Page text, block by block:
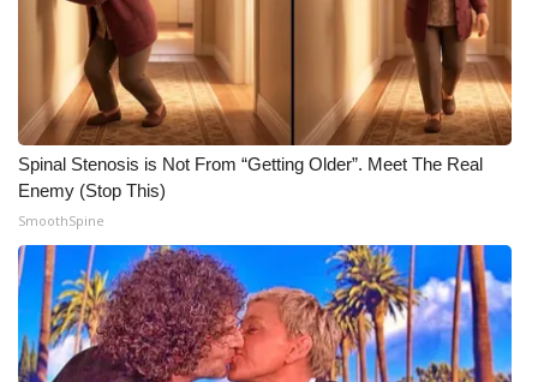
FOX 4 Premiere Week Giveaway
Teacher of the Month
WCBI Contests – Rules, Privacy,
and Service
FEATURES
Community
Home and Garden 2026
Spinal Stenosis is Not From “Getting Older”. Meet The Real
Enemy (Stop This)
SmoothSpine